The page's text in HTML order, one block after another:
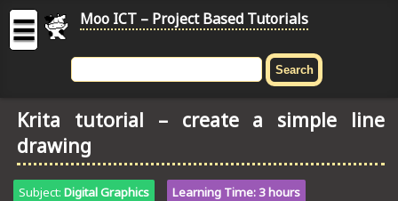
ICT
Project
Based
Tutorial
☰ Moo ICT – Project Based Tutorials
Krita tutorial – create a simple line
drawing
Subject: Digital Graphics Learning Time: 3 hours